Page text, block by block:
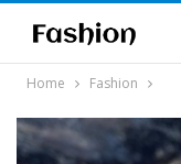
Home Fashion